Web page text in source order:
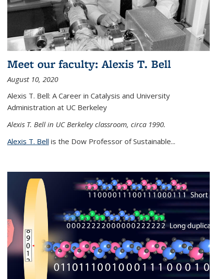
Meet our faculty: Alexis T. Bell
August 10, 2020
Alexis T. Bell: A Career in Catalysis and University
Administration at UC Berkeley
Alexis T. Bell in UC Berkeley classroom, circa 1990.
Alexis T. Bell is the Dow Professor of Sustainable...